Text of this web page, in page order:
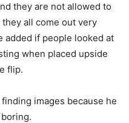
they are not allowed to
they all come out very
added if people looked at
when placed upside
flip.
images because he